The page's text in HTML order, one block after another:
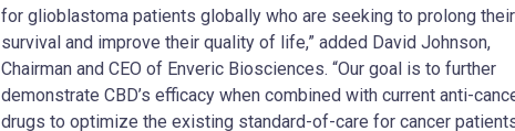
for glioblastoma patients globally who are seeking to prolong their
survival and improve their quality of life,” added David Johnson,
Chairman and CEO of Enveric Biosciences. “Our goal is to further
demonstrate CBD’s efficacy when combined with current anti-
drugs to optimize the existing standard-of-care for cancer